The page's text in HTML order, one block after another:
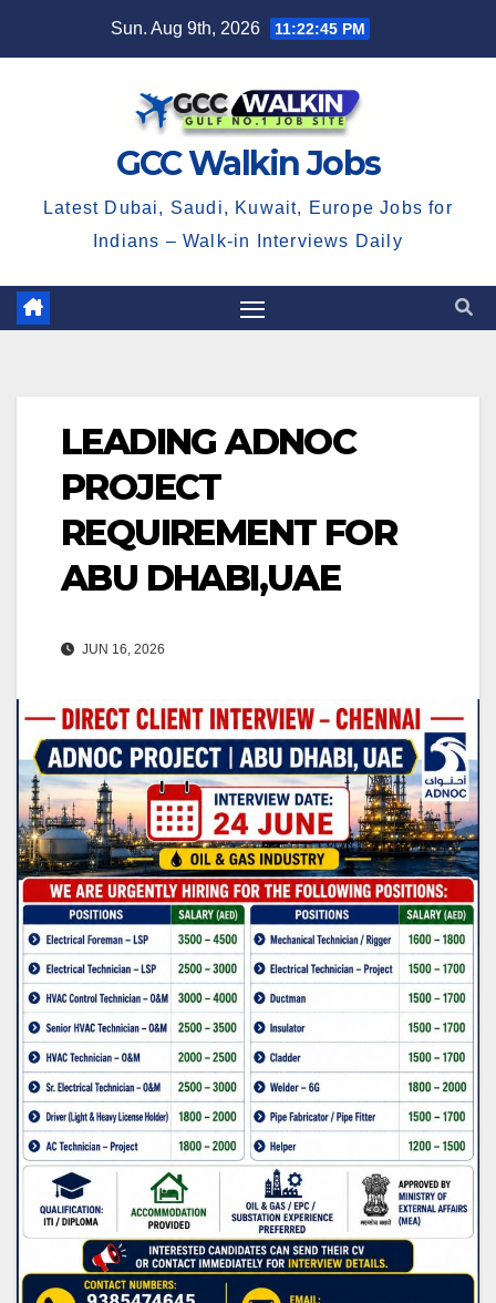
Sun. Aug 9th, 2026 11:22:46 PM
GCC Walkin Jobs
Latest Dubai, Saudi, Kuwait, Europe Jobs for
Indians – Walk-in Interviews Daily
LEADING ADNOC
PROJECT
REQUIREMENT FOR
ABU DHABI,UAE
JUN 16, 2026